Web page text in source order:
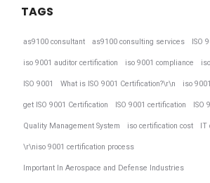
TAGS
as9100 consultant as9100 consulting services ISO
iso 9001 auditor certification iso 9001 compliance
ISO 9001 What is ISO 9001 Certification?\r\n iso
get ISO 9001 Certification ISO 9001 certification ISO
Quality Management System iso certification cost IT
\r\niso 9001 certification process
Important In Aerospace and Defense Industries